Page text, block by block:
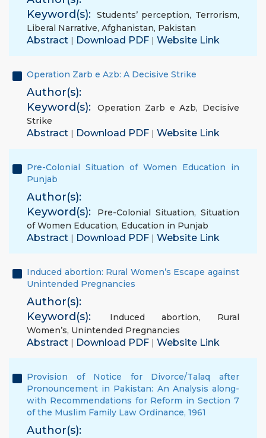
Keyword(s): Students’ perception, Terrorism,
Liberal Narrative, Afghanistan, Pakistan
Abstract | Download PDF | Website Link
Operation Zarb e Azb: A Decisive Strike
Author(s):
Keyword(s):
Operation Zarb e Azb, Decisive
Strike
Abstract | Download PDF | Website Link
Pre-Colonial Situation of Women Education in
Punjab
Author(s):
Keyword(s):
Pre-Colonial Situation, Situation
of Women Education, Education in Punjab
Abstract | Download PDF | Website Link
Induced abortion: Rural Women’s Escape against
Unintended Pregnancies
Author(s):
Keyword(s):
Induced abortion, Rural
Women’s, Unintended Pregnancies
Abstract | Download PDF | Website Link
Provision of Notice for Divorce/Talaq after
Pronouncement in Pakistan: An Analysis along-
with Recommendations for Reform in Section 7
of the Muslim Family Law Ordinance, 1961
Author(s):